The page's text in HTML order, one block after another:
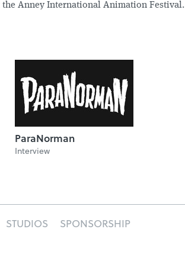
the Anney International Animation Festival.
ParaNorman
Interview
STUDIOS SPONSORSHIP